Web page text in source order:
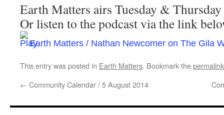
Earth Matters airs Tuesday &
Or listen to the podcast via the link
Earth Matters / Nathan Newcomer on The Gila
This entry was posted in Earth Matters. Bookmark thepermalink
← Community Calendar / 5 August 2014